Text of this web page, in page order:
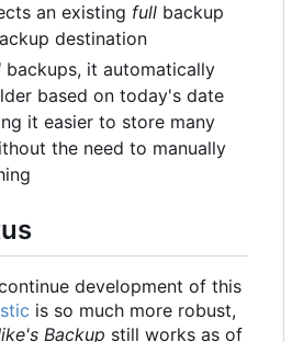
an existing full backup
destination
backups, it automatically
based on today's date
it easier to store many
the need to manually
development of this
is so much more robust,
Backup still works as of